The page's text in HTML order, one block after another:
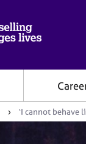
h
A
s
‘I cannot behave